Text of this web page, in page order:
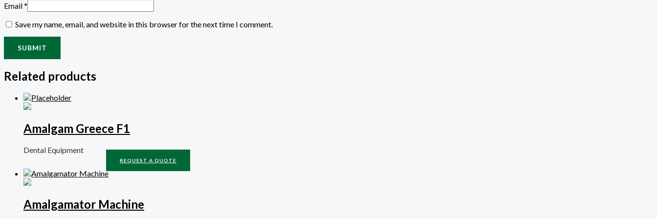
Email*
Save my name, email, and website in this browser for the next time I comment.
Related products
Amalgam Greece F1
Dental Equipment
REQUEST A QUOTE
Amalgamator Machine